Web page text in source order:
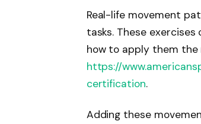
Real-life movement
tasks. These
how to apply them the
https://
certification.
Adding these